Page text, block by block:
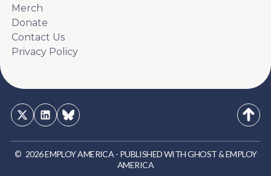
Merch
Donate
Contact Us
Privacy Policy
© 2026EMPLOY AMERICA - PUBLISHED WITHGHOST&EMPLOY
AMERICA